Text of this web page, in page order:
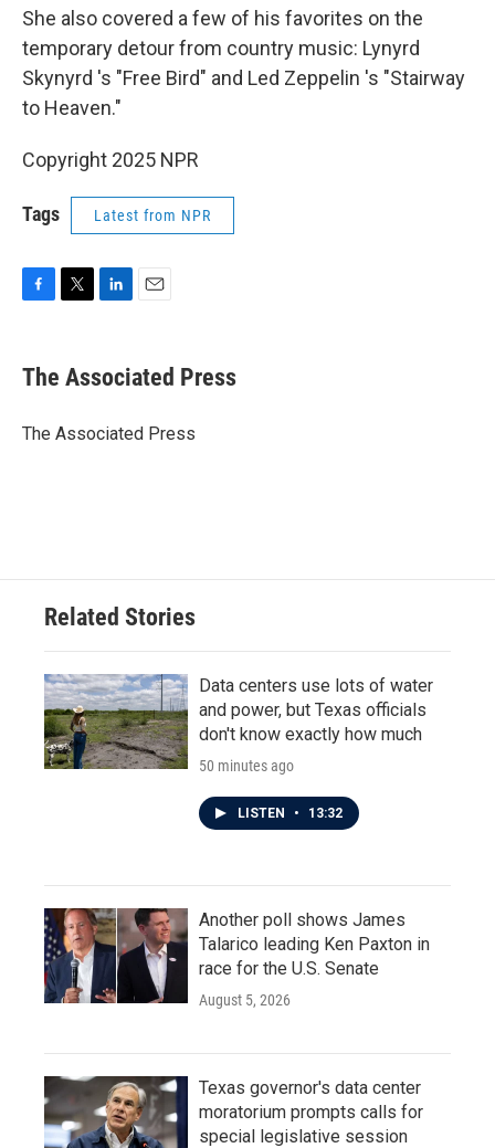
She also covered a few of his favorites on the
temporary detour from country music: Lynyrd
Skynyrd 's "Free Bird" and Led Zeppelin 's "Stairway
to Heaven."
Copyright 2025 NPR
Tags Latest from NPR
e
b
o
t
r
k
e
I
i
l
The Associated Press
The Associated Press
Related Stories
Data centers use lots of water
and power, but Texas officials
don't know exactly how much
50 minutes ago
LISTEN • 13:32
Another poll shows James
Talarico leading Ken Paxton in
race for the U.S. Senate
August 5, 2026
Texas governor's data center
moratorium prompts calls for
special legislative session